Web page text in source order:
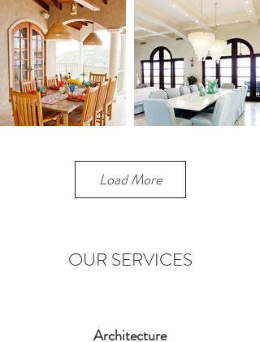
Load More
OUR SERVICES
Architecture